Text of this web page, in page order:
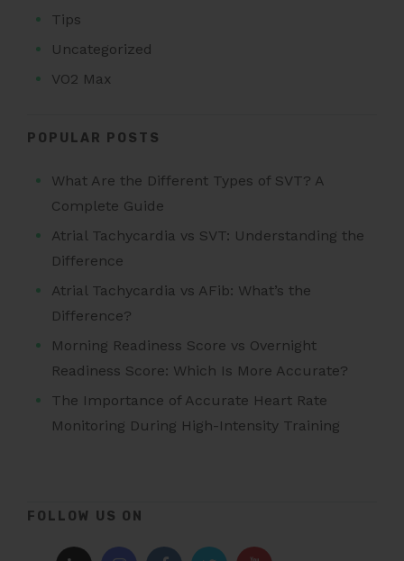
Tips
Uncategorized
VO2 Max
POPULAR POSTS
What Are the Different Types of SVT? A
Complete Guide
Atrial Tachycardia vs SVT: Understanding the
Difference
Atrial Tachycardia vs AFib: What’s the
Difference?
Morning Readiness Score vs Overnight
Readiness Score: Which Is More Accurate?
The Importance of Accurate Heart Rate
Monitoring During High-Intensity Training
FOLLOW US ON